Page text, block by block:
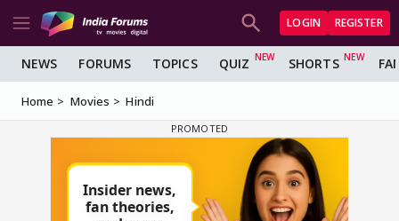
LOGIN REGISTER
NEWS FORUMS TOPICS QUIZ SHORTS
Home Movies Hindi